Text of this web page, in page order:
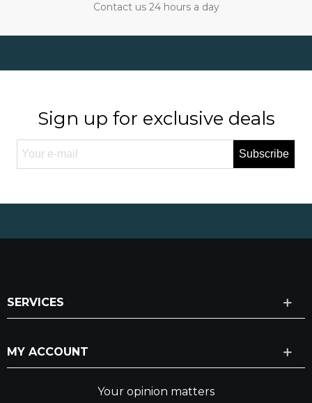
Contact us 24 hours a day
Sign up for exclusive deals
Subscribe
SERVICES
MY ACCOUNT
Your opinion matters